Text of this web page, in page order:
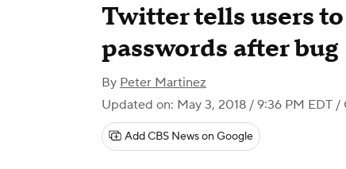
Twitter tells users
passwords after bug
By Peter Martinez
Updated on: May 3, 2018 / 9:36 PM EDT /
Add CBS News on Google